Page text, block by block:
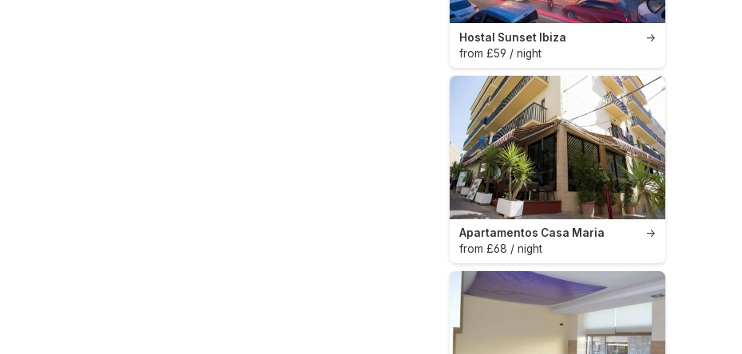
→
Hostal Sunset Ibiza
from £59 / night
→
Apartamentos Casa Maria
from £68 / night